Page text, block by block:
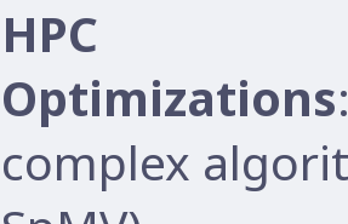
HPC
Optimizations
complex